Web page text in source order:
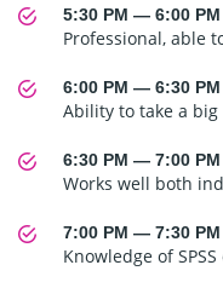
5:30 PM — 6:00 PM
Professional, able
6:00 PM — 6:30 PM
Ability to take a
6:30 PM — 7:00 PM
Works well both
7:00 PM — 7:30 PM
Knowledge of